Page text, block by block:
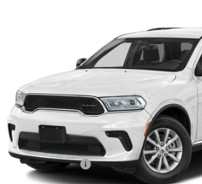
1C4RDJDG8TC206081Stock:G23749
MATT BLATT PRICE
Less
Sale Price:
Documentation Fee
Matt Blatt Price